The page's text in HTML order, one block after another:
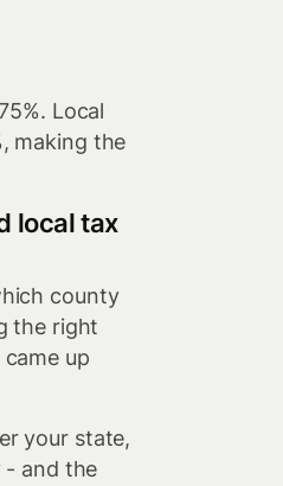
Local
making the
local tax
county
the right
up
your state,
- and the